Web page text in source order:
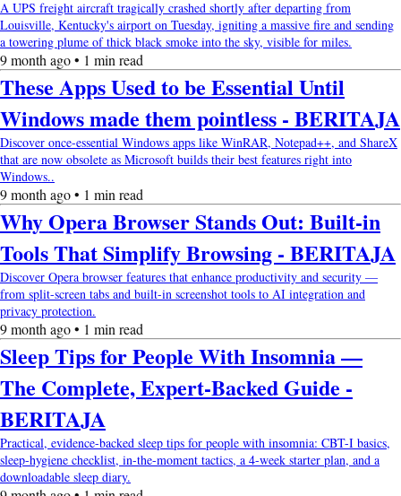
A UPS freight aircraft tragically crashed shortly after departing from
Louisville, Kentucky's airport on Tuesday, igniting a massive fire and sending
a towering plume of thick black smoke into the sky, visible for miles.
9 month ago • 1 min read
These Apps Used to be Essential Until
Windows made them pointless - BERITAJA
Discover once-essential Windows apps like WinRAR, Notepad++, and ShareX
that are now obsolete as Microsoft builds their best features right into
Windows..
9 month ago • 1 min read
Why Opera Browser Stands Out: Built-in
Tools That Simplify Browsing - BERITAJA
Discover Opera browser features that enhance productivity and security —
from split-screen tabs and built-in screenshot tools to AI integration and
privacy protection.
9 month ago • 1 min read
Sleep Tips for People With Insomnia —
The Complete, Expert-Backed Guide -
BERITAJA
Practical, evidence-backed sleep tips for people with insomnia: CBT-I basics,
sleep-hygiene checklist, in-the-moment tactics, a 4-week starter plan, and a
downloadable sleep diary.